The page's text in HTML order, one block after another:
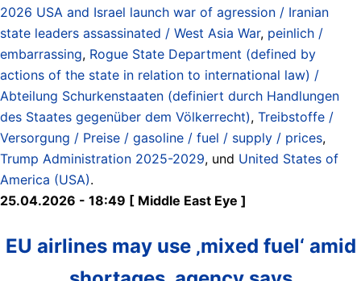
2026 USA and Israel launch war of agression / Iranian
state leaders assassinated / West Asia War, peinlich /
embarrassing, Rogue State Department (defined by
actions of the state in relation to international law) /
Abteilung Schurkenstaaten (definiert durch Handlungen
des Staates gegenüber dem Völkerrecht), Treibstoffe /
Versorgung / Preise / gasoline / fuel / supply / prices,
Trump Administration 2025-2029, und United States of
America (USA).
25.04.2026 - 18:49 [ Middle East Eye ]
EU airlines may use ‚mixed fuel‘ amid